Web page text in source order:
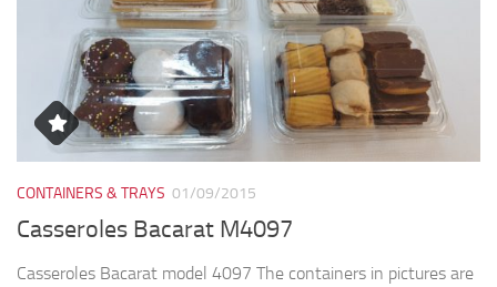
CONTAINERS & TRAYS 01/09/2015
Casseroles Bacarat M4097
Casseroles Bacarat model 4097 The containers in pictures are